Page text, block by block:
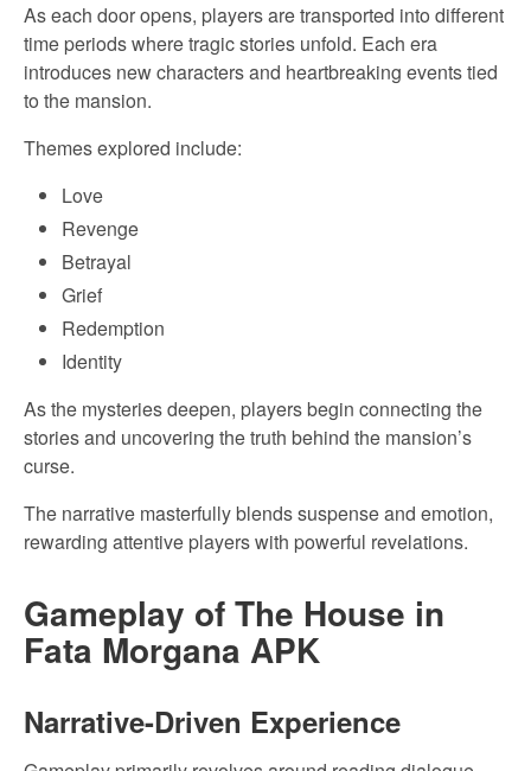
As each door opens, players are transported into different
time periods where tragic stories unfold. Each era
introduces new characters and heartbreaking events tied
to the mansion.
Themes explored include:
Love
Revenge
Betrayal
Grief
Redemption
Identity
As the mysteries deepen, players begin connecting the
stories and uncovering the truth behind the mansion’s
curse.
The narrative masterfully blends suspense and emotion,
rewarding attentive players with powerful revelations.
Gameplay of The House in
Fata Morgana APK
Narrative-Driven Experience